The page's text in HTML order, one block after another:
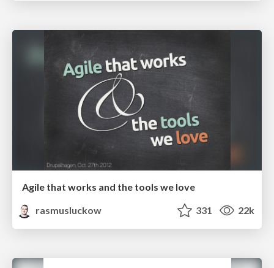
Agile that works and the tools we love
rasmusluckow
331 22k